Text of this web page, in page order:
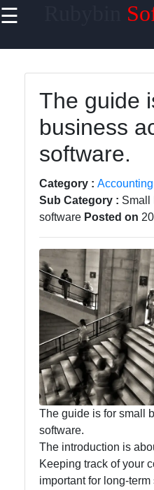
☰
Home
Antivirus
and
Security
Video
Editing
Graphic
Design
Software
Accounting
Financial
Software
Software
Programs
Ruby bin
The guide
business
software.
Category :
Sub Category : Small
software Posted on
The guide is for small
software.
The introduction is
Keeping track of your
important for long-term